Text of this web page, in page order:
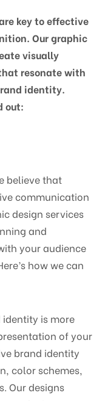
key to effective
Our graphic
visually
resonate with
identity.
out:
believe that
communication
design services
and
your audience
how we can
identity is more
of your
brand identity
color schemes,
Our designs